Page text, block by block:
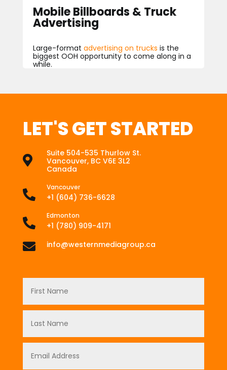
Mobile Billboards & Truck
Advertising
Large-format advertising on trucks is the
biggest OOH opportunity to come along in a
while.
LET'S GET STARTED

Suite 504-535 Thurlow St.
Vancouver, BC V6E 3L2
Canada

Vancouver
+1 (604) 736-6628

Edmonton
+1 (780) 909-4171
 info@westernmediagroup.ca